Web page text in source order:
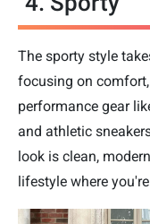
The sporty style
focusing on
performance gear
and athletic
look is clean,
lifestyle where